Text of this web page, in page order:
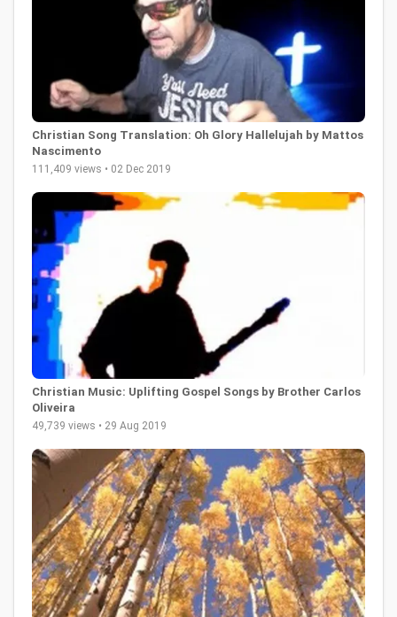
Christian Song Translation: Oh Glory Hallelujah by Mattos
Nascimento
111,409 views • 02 Dec 2019
Christian Music: Uplifting Gospel Songs by Brother Carlos
Oliveira
49,739 views • 29 Aug 2019